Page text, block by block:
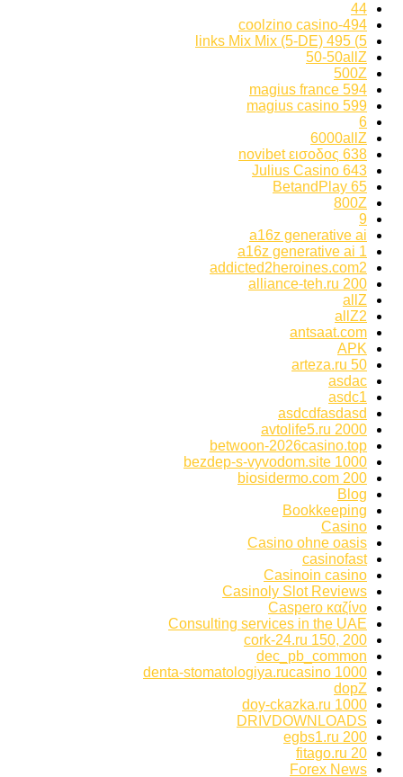
44
494-coolzino casino
5) 495 links Mix Mix (5-DE)
50-50allZ
500Z
594 magius france
599 magius casino
6
6000allZ
638 novibet εισοδος
643 Julius Casino
65 BetandPlay
800Z
9
a16z generative ai
a16z generative ai 1
addicted2heroines.com2
alliance-teh.ru 200
allZ
allZ2
antsaat.com
APK
arteza.ru 50
asdac
asdc1
asdcdfasdasd
avtolife5.ru 2000
betwoon-2026casino.top
bezdep-s-vyvodom.site 1000
biosidermo.com 200
Blog
Bookkeeping
Casino
Casino ohne oasis
casinofast
Casinoin casino
Casinoly Slot Reviews
Caspero καζίνο
Consulting services in the UAE
cork-24.ru 150, 200
dec_pb_common
denta-stomatologiya.rucasino 1000
dopZ
doy-ckazka.ru 1000
DRIVDOWNLOADS
egbs1.ru 200
fitago.ru 20
Forex News